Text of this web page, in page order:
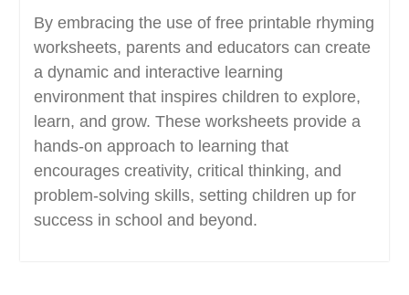
By embracing the use of free printable rhyming
worksheets, parents and educators can create
a dynamic and interactive learning
environment that inspires children to explore,
learn, and grow. These worksheets provide a
hands-on approach to learning that
encourages creativity, critical thinking, and
problem-solving skills, setting children up for
success in school and beyond.